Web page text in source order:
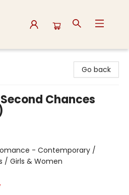
Go back
Chances
- Contemporary /
/ Girls & Women